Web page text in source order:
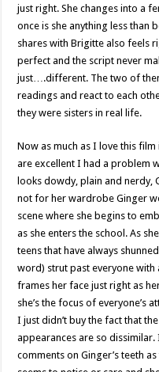
just right. She changes into a
once is she anything less than
shares with Brigitte also feels
perfect and the script never
just….different. The two of
readings and react to each
they were sisters in real life.
Now as much as I love this
are excellent I had a problem
looks dowdy, plain and nerdy,
not for her wardrobe Ginger
scene where she begins to
as she enters the school. As
teens that have always
word) strut past everyone with
frames her face just right as
she’s the focus of everyone’s
I just didn’t buy the fact that
appearances are so
comments on Ginger’s teeth